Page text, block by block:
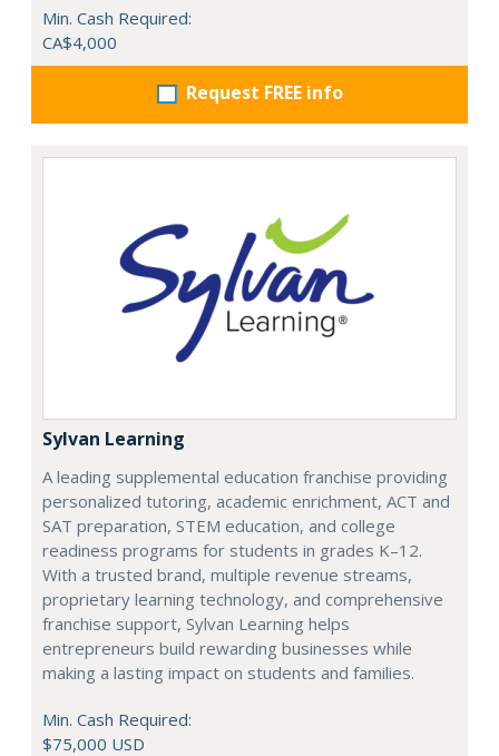
Min. Cash Required:
CA$4,000
Request FREE info
Sylvan Learning
A leading supplemental education franchise providing
personalized tutoring, academic enrichment, ACT and
SAT preparation, STEM education, and college
readiness programs for students in grades K–12.
With a trusted brand, multiple revenue streams,
proprietary learning technology, and comprehensive
franchise support, Sylvan Learning helps
entrepreneurs build rewarding businesses while
making a lasting impact on students and families.
Min. Cash Required:
$75,000 USD